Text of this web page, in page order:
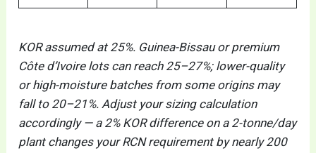
KOR assumed at 25%. Guinea-Bissau or premium
Côte d’Ivoire lots can reach 25–27%; lower-quality
or high-moisture batches from some origins may
fall to 20–21%. Adjust your sizing calculation
accordingly — a 2% KOR difference on a 2-tonne/day
plant changes your RCN requirement by nearly 200